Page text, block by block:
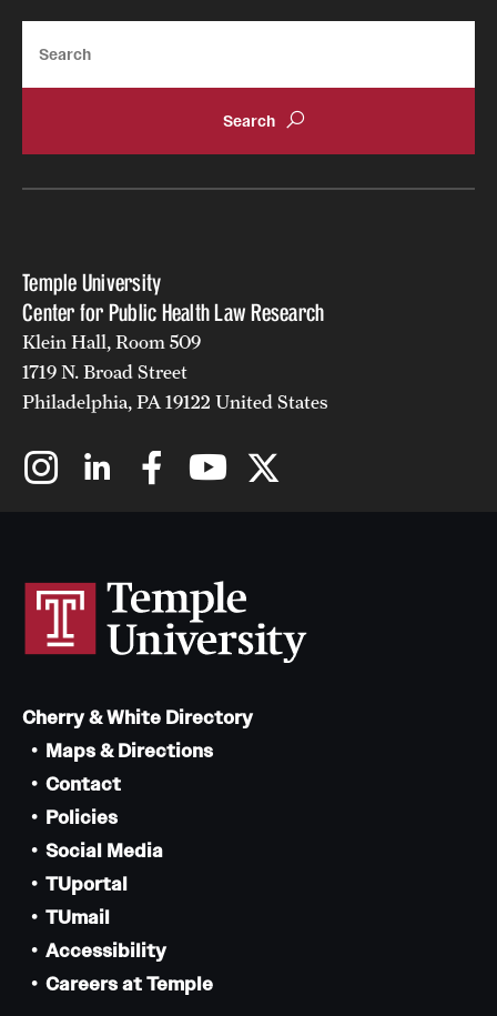
Temple University
Center for Public Health Law Research
Klein Hall, Room 509
1719 N. Broad Street
Philadelphia, PA 19122 United States
Cherry & White Directory
Maps & Directions
Contact
Policies
Social Media
TUportal
TUmail
Accessibility
Careers at Temple